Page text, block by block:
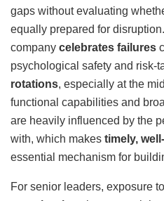
gaps without evaluating
equally prepared for
company celebrates failures
psychological safety and risk-
rotations, especially at the
functional capabilities and
are heavily influenced by the
with, which makes timely,
essential mechanism for
For senior leaders, exposure to